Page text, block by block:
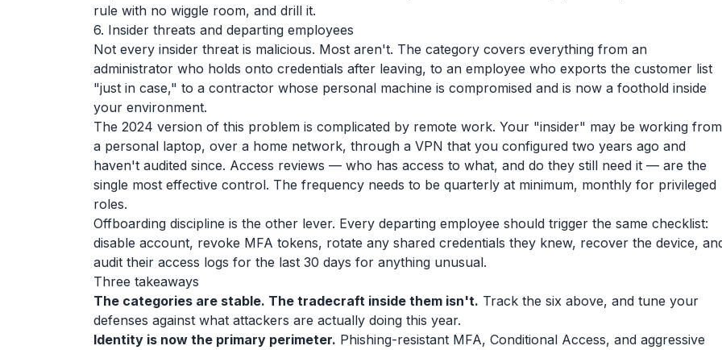
rule with no wiggle room, and drill it.
6. Insider threats and departing employees
Not every insider threat is malicious. Most aren't. The category covers everything from an
administrator who holds onto credentials after leaving, to an employee who exports the customer list
"just in case," to a contractor whose personal machine is compromised and is now a foothold inside
your environment.
The 2024 version of this problem is complicated by remote work. Your "insider" may be working from
a personal laptop, over a home network, through a VPN that you configured two years ago and
haven't audited since. Access reviews — who has access to what, and do they still need it — are the
single most effective control. The frequency needs to be quarterly at minimum, monthly for privileged
roles.
Offboarding discipline is the other lever. Every departing employee should trigger the same checklist:
disable account, revoke MFA tokens, rotate any shared credentials they knew, recover the device,
audit their access logs for the last 30 days for anything unusual.
Three takeaways
The categories are stable. The tradecraft inside them isn't. Track the six above, and tune your
defenses against what attackers are actually doing this year.
Identity is now the primary perimeter. Phishing-resistant MFA, Conditional Access, and aggressive